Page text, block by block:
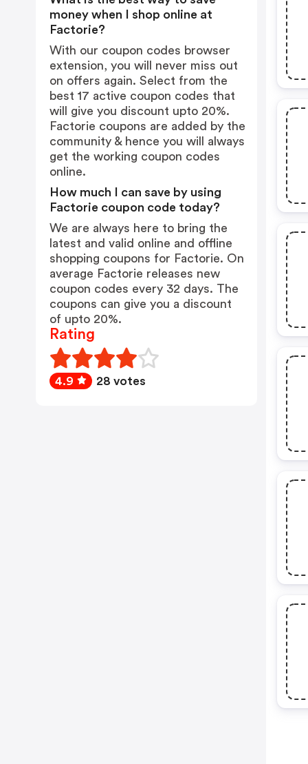
money when I shop online at
Factorie?
With our coupon codes browser
extension, you will never miss out
on offers again. Select from the
best 17 active coupon codes that
will give you discount upto 20%.
Factorie coupons are added by the
community & hence you will always
get the working coupon codes
online.
How much I can save by using
Factorie coupon code today?
We are always here to bring the
latest and valid online and offline
shopping coupons for Factorie. On
average Factorie releases new
coupon codes every 32 days. The
coupons can give you a discount
of upto 20%.
Rating
4.9 28 votes